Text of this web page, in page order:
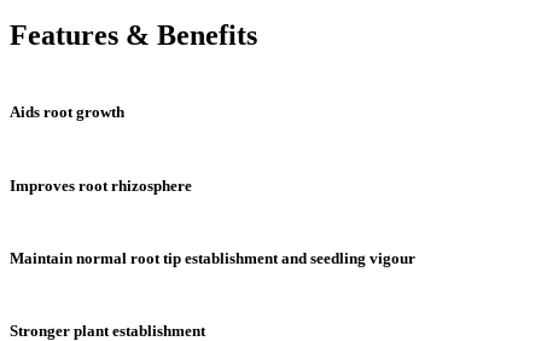
Features & Benefits
Aids root growth
Improves root rhizosphere
Maintain normal root tip establishment and seedling vigour
Stronger plant establishment